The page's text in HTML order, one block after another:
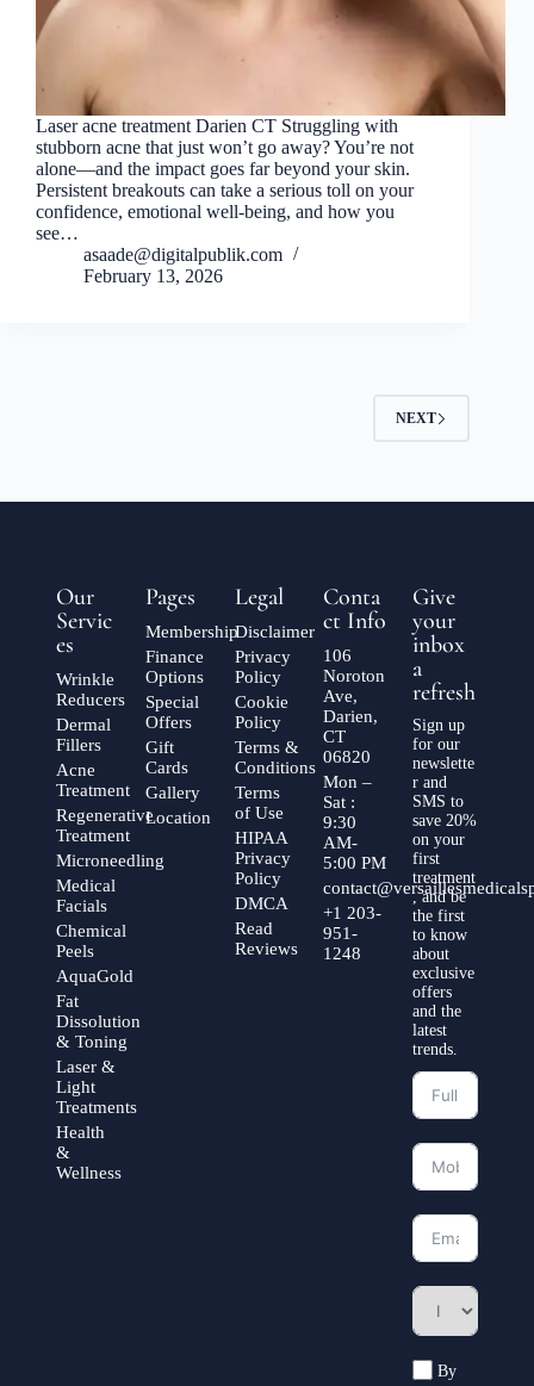
Laser acne treatment Darien CT Struggling with
stubborn acne that just won’t go away? You’re not
alone—and the impact goes far beyond your skin.
Persistent breakouts can take a serious toll on your
confidence, emotional well-being, and how you
see…
asaade@digitalpublik.com
February 13, 2026
NEXT
Our
Servic
es
Wrinkle
Reducers
Dermal
Fillers
Acne
Treatment
Regenerative
Treatment
Microneedling
Medical
Facials
Chemical
Peels
AquaGold
Fat
Dissolution
& Toning
Laser &
Light
Treatments
Health
&
Wellness
Pages
Membership
Finance
Options
Special
Offers
Gift
Cards
Gallery
Location
Legal
Disclaimer
Privacy
Policy
Cookie
Policy
Terms &
Conditions
Terms
of Use
HIPAA
Privacy
Policy
DMCA
Read
Reviews
Conta
ct Info
106
Noroton
Ave,
Darien,
CT
06820
Mon –
Sat :
9:30
AM-
5:00 PM
+1 203-
951-
1248
Give
your
inbox
a
refresh
Sign up
for our
newslette
r and
SMS to
save 20%
on your
first
treatment
, and be
the first
to know
about
exclusive
offers
and the
latest
trends.
By